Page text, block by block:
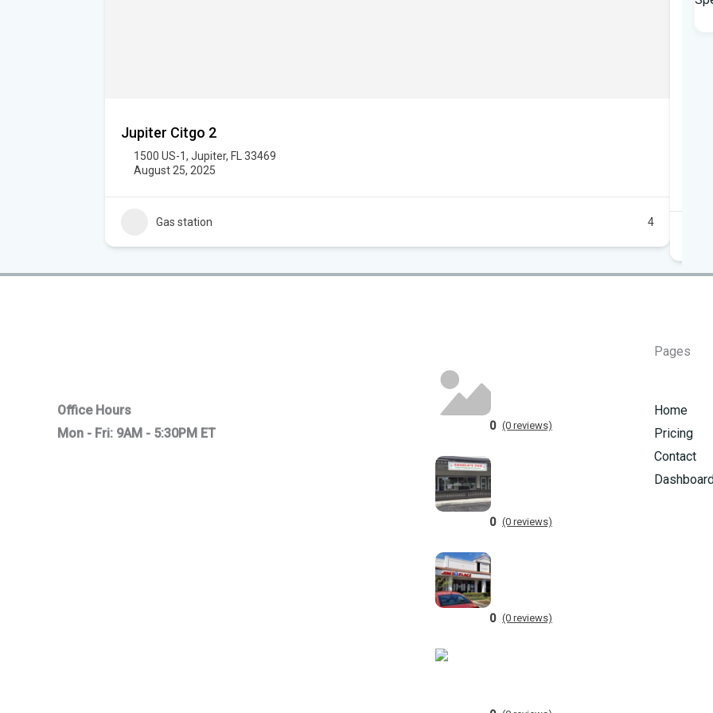
Jupiter Citgo 2
1500 US-1, Jupiter, FL 33469
August 25, 2025
Gas station 4
Office Hours
Mon - Fri: 9AM - 5:30PM ET
0 (0 reviews)
0 (0 reviews)
0 (0 reviews)
Pages
Home
Pricing
Contact